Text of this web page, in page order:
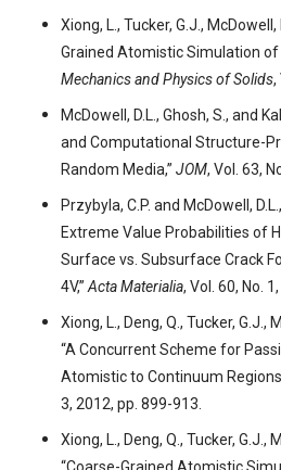
Xiong, L., Tucker, G.J., McDowell,
Grained Atomistic Simulation of
Mechanics and Physics of Solids,
McDowell, D.L., Ghosh, S., and
and Computational Structure-
Random Media,” JOM, Vol. 63,
Przybyla, C.P. and McDowell,
Extreme Value Probabilities of
Surface vs. Subsurface Crack
4V,” Acta Materialia, Vol. 60, No.
Xiong, L., Deng, Q., Tucker, G.J.,
“A Concurrent Scheme for
Atomistic to Continuum
3, 2012, pp. 899-913.
Xiong, L., Deng, Q., Tucker, G.J.,